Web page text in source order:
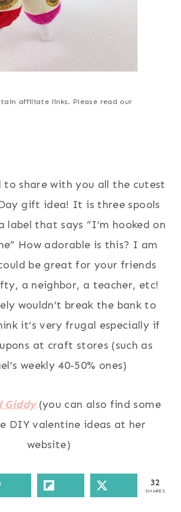
affiliate links. Please read our
to share with you all the cutest
gift idea! It is three spools
label that says “I’m hooked on
How adorable is this? I am
be great for your friends
a neighbor, a teacher, etc!
wouldn’t break the bank to
it’s very frugal especially if
at craft stores (such as
weekly 40-50% ones)
Giddy (you can also find some
DIY valentine ideas at her
website)
32
SHARES